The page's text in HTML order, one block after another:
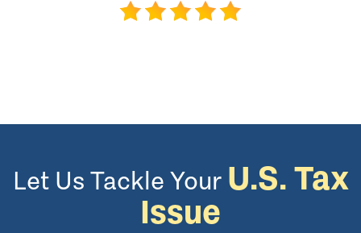
Let Us Tackle Your U.S. Tax
Issue